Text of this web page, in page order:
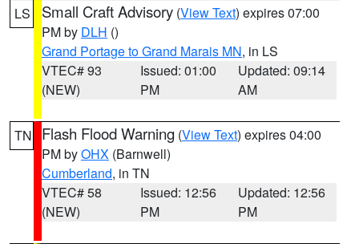
LS Small Craft Advisory (View Text) expires 07:00
PM by DLH ()
Grand Portage to Grand Marais MN, in LS
VTEC# 93
(NEW)
Issued: 01:00
PM
Updated: 09:14
AM
TN Flash Flood Warning (View Text) expires 04:00
PM byOHX (Barnwell)
Cumberland, in TN
VTEC# 58
(NEW)
Issued: 12:56
PM
Updated: 12:56
PM